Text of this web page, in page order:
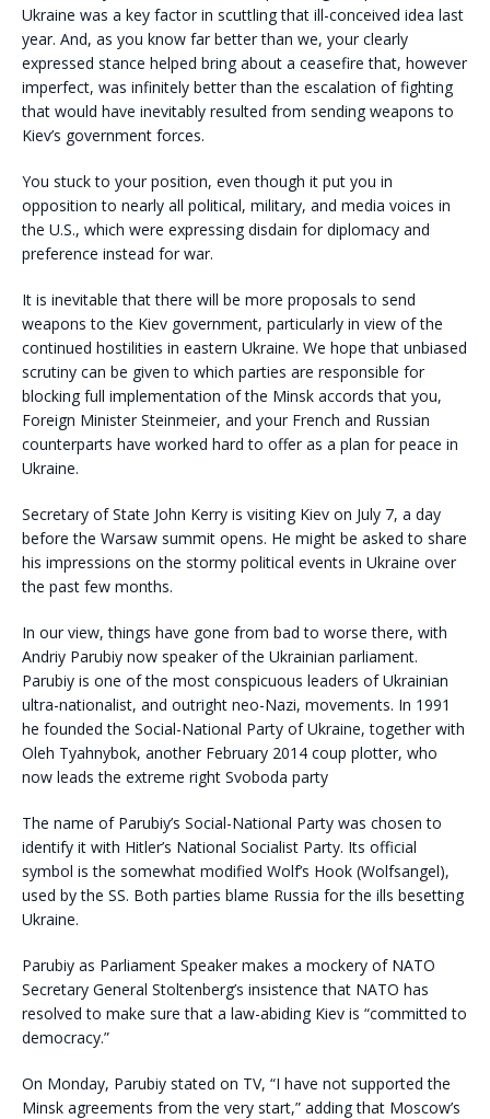
Ukraine was a key factor in scuttling that ill-conceived idea last
year. And, as you know far better than we, your clearly
expressed stance helped bring about a ceasefire that, however
imperfect, was infinitely better than the escalation of fighting
that would have inevitably resulted from sending weapons to
Kiev’s government forces.
You stuck to your position, even though it put you in
opposition to nearly all political, military, and media voices in
the U.S., which were expressing disdain for diplomacy and
preference instead for war.
It is inevitable that there will be more proposals to send
weapons to the Kiev government, particularly in view of the
continued hostilities in eastern Ukraine. We hope that unbiased
scrutiny can be given to which parties are responsible for
blocking full implementation of the Minsk accords that you,
Foreign Minister Steinmeier, and your French and Russian
counterparts have worked hard to offer as a plan for peace in
Ukraine.
Secretary of State John Kerry is visiting Kiev on July 7, a day
before the Warsaw summit opens. He might be asked to share
his impressions on the stormy political events in Ukraine over
the past few months.
In our view, things have gone from bad to worse there, with
Andriy Parubiy now speaker of the Ukrainian parliament.
Parubiy is one of the most conspicuous leaders of Ukrainian
ultra-nationalist, and outright neo-Nazi, movements. In 1991
he founded the Social-National Party of Ukraine, together with
Oleh Tyahnybok, another February 2014 coup plotter, who
now leads the extreme right Svoboda party
The name of Parubiy’s Social-National Party was chosen to
identify it with Hitler’s National Socialist Party. Its official
symbol is the somewhat modified Wolf’s Hook (Wolfsangel),
used by the SS. Both parties blame Russia for the ills besetting
Ukraine.
Parubiy as Parliament Speaker makes a mockery of NATO
Secretary General Stoltenberg’s insistence that NATO has
resolved to make sure that a law-abiding Kiev is “committed to
democracy.”
On Monday, Parubiy stated on TV, “I have not supported the
Minsk agreements from the very start,” adding that Moscow’s